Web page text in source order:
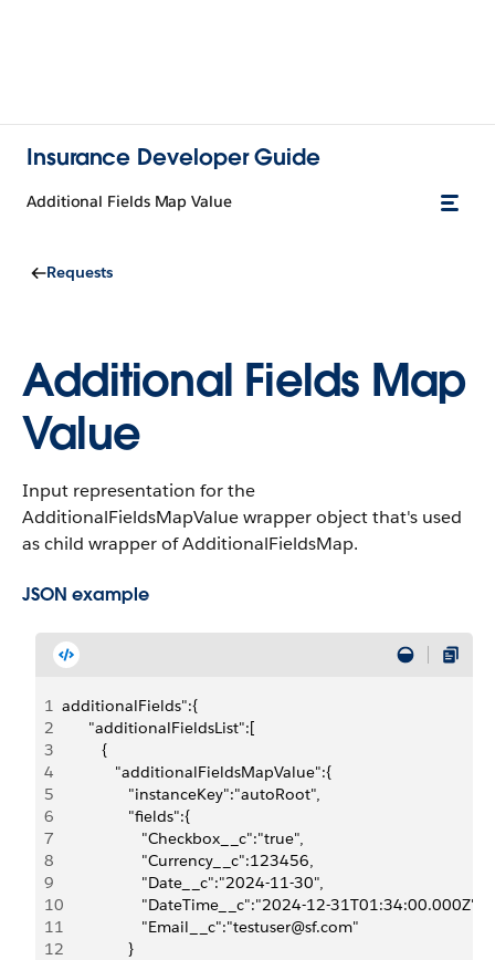
Insurance Developer Guide
Additional Fields Map Value
Requests
Additional Fields Map
Value
Input representation for the
AdditionalFieldsMapValue wrapper object that's used
as child wrapper of AdditionalFieldsMap.
JSON example
1 additionalFields":{
2
      "additionalFieldsList":[
3
         {
4
            "additionalFieldsMapValue":{
5
               "instanceKey":"autoRoot",
6
               "fields":{
7
                  "Checkbox__c":"true",
8
                  "Currency__c":123456,
9
                  "Date__c":"2024-11-30",
10
                  "DateTime__c":"2024-12-31T01:34:00.000Z",
11
                  "Email__c":"testuser@sf.com"
12
               }